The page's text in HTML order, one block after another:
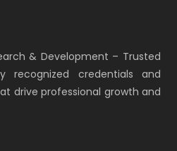
& Development – Trusted
recognized credentials and
drive professional growth and